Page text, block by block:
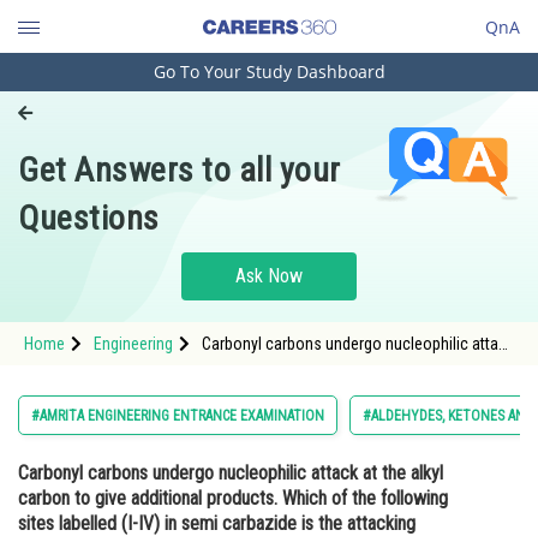
QnA
Engineering and Architecture
Pharmacy
Hospitality and Tourism
Study Abroad
Arts, Commerce & Sciences
Administration
Learn
Go To Your Study Dashboard
Get Answers to all your
Questions
Ask Now
Home Engineering
Carbonyl carbons undergo nucleophilic attack
semi carbazide is the attacking species when
it is reac
#AMRITA ENGINEERING ENTRANCE EXAMINATION #ALDEHYDES, KETONES AND
Carbonyl carbons undergo nucleophilic attack at the alkyl
carbon to give additional products. Which of the following
sites labelled (I-IV) in semi carbazide is the attacking